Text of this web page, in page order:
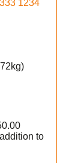
1234
to